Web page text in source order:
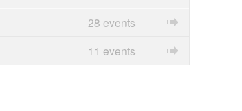
28 events
11 events